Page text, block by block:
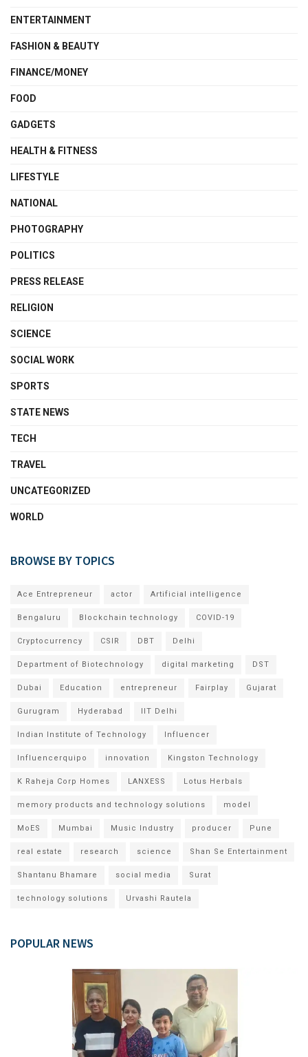
ENTERTAINMENT
FASHION & BEAUTY
FINANCE/MONEY
FOOD
GADGETS
HEALTH & FITNESS
LIFESTYLE
NATIONAL
PHOTOGRAPHY
POLITICS
PRESS RELEASE
RELIGION
SCIENCE
SOCIAL WORK
SPORTS
STATE NEWS
TECH
TRAVEL
UNCATEGORIZED
WORLD
BROWSE BY TOPICS
Ace Entrepreneur actor Artificial intelligence
Bengaluru Blockchain technology COVID-19
Cryptocurrency CSIR DBT Delhi
Department of Biotechnology digital marketing DST
Dubai Education entrepreneur Fairplay Gujarat
Gurugram Hyderabad IIT Delhi
Indian Institute of Technology Influencer
Influencerquipo innovation Kingston Technology
K Raheja Corp Homes LANXESS Lotus Herbals
memory products and technology solutions model
MoES Mumbai Music Industry producer Pune
real estate research science Shan Se Entertainment
Shantanu Bhamare social media Surat
technology solutions Urvashi Rautela
POPULAR NEWS